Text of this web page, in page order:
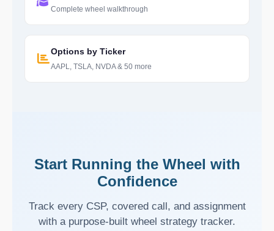
Complete wheel walkthrough
Options by Ticker
AAPL, TSLA, NVDA & 50 more
Start Running the Wheel with
Confidence
Track every CSP, covered call, and assignment
with a purpose-built wheel strategy tracker.